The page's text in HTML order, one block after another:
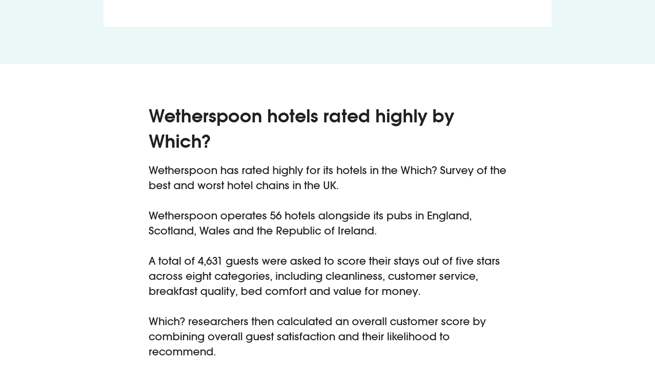
Wetherspoon hotels rated highly by
Which?
Wetherspoon has rated highly for its hotels in the Which? Survey of the
best and worst hotel chains in the UK.
Wetherspoon operates 56 hotels alongside its pubs in England,
Scotland, Wales and the Republic of Ireland.
A total of 4,631 guests were asked to score their stays out of five stars
across eight categories, including cleanliness, customer service,
breakfast quality, bed comfort and value for money.
Which? researchers then calculated an overall customer score by
combining overall guest satisfaction and their likelihood to
recommend.